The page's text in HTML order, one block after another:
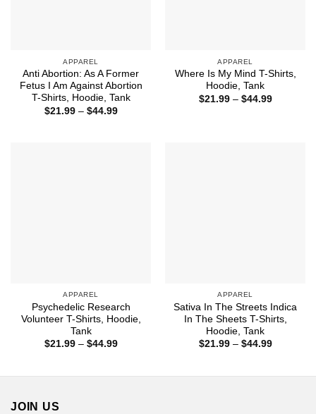
APPAREL
Anti Abortion: As A Former
Fetus I Am Against Abortion
T-Shirts, Hoodie, Tank
$21.99 – $44.99Price
APPAREL
Where Is My Mind T-Shirts,
Hoodie, Tank
$21.99 – $44.99Price
APPAREL
Psychedelic Research
Volunteer T-Shirts, Hoodie,
Tank
$21.99 – $44.99Price
APPAREL
Sativa In The Streets Indica
In The Sheets T-Shirts,
Hoodie, Tank
$21.99 – $44.99Price
JOIN US